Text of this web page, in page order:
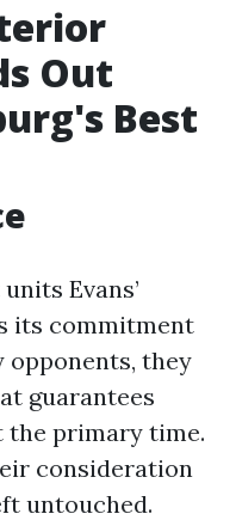
Out
Best
Evans’
its commitment
opponents, they
guarantees
the primary time.
consideration
untouched.